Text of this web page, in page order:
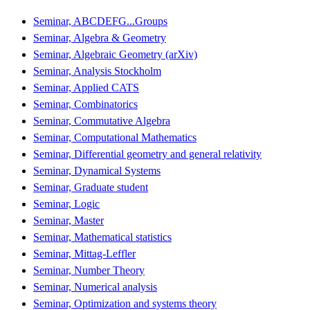
Seminar, ABCDEFG...Groups
Seminar, Algebra & Geometry
Seminar, Algebraic Geometry (arXiv)
Seminar, Analysis Stockholm
Seminar, Applied CATS
Seminar, Combinatorics
Seminar, Commutative Algebra
Seminar, Computational Mathematics
Seminar, Differential geometry and general relativity
Seminar, Dynamical Systems
Seminar, Graduate student
Seminar, Logic
Seminar, Master
Seminar, Mathematical statistics
Seminar, Mittag-Leffler
Seminar, Number Theory
Seminar, Numerical analysis
Seminar, Optimization and systems theory